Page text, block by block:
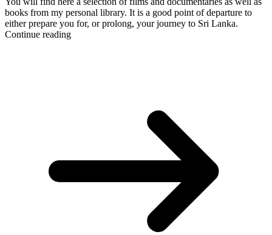
books from my personal library. It is a good point of departure to
either prepare you for, or prolong, your journey to Sri Lanka.
Continue reading